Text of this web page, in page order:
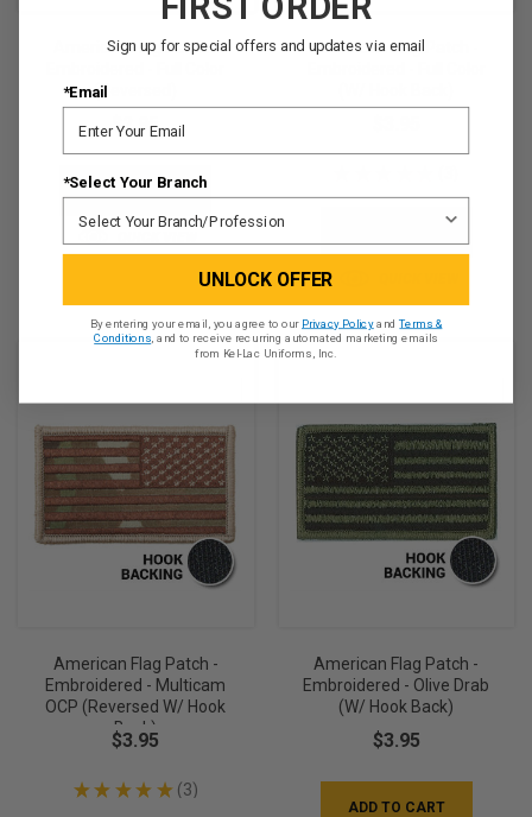
American Flag Patch -
(Reversed)
$2.95
ADD TO CART
American Flag Patch -
American Flag Patch -
Embroidered - Multicam
OCP (Reversed W/ Hook
Back)
$3.95
★ ★ ★ ★ ★ 3
3
American Flag Patch -
Embroidered - Olive Drab
(w/ Hook Back)
$3.95
ADD TO CART
Sign up for special offers and updates via email
*Email
*Select Your Branch
UNLOCK OFFER
By entering your email, you agree to our Privacy PolicyandTerms &
Conditions , and to receive recurring automated marketing emails
from Kel-Lac Uniforms, Inc.